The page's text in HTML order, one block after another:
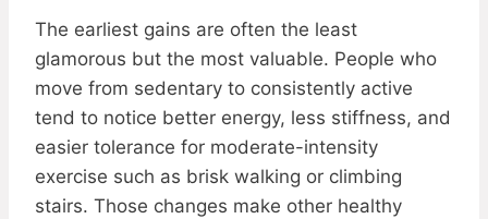
The earliest gains are often the least
glamorous but the most valuable. People who
move from sedentary to consistently active
tend to notice better energy, less stiffness, and
easier tolerance for moderate-intensity
exercise such as brisk walking or climbing
stairs. Those changes make other healthy